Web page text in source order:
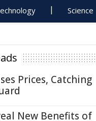
Science
Prices, Catching
New Benefits of